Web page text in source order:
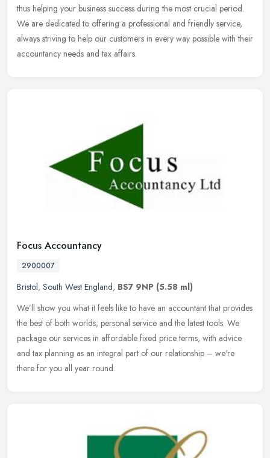
thus helping your business success during the most crucial period.
We are dedicated to offering a professional and friendly service,
always striving to help our customers in every way possible with their
accountancy needs and tax affairs.
Focus Accountancy
2900007
Bristol, South West England, BS7 9NP (5.58 ml)
We’ll show you what it feels like to have an accountant that provides
the best of both worlds; personal service and the latest tools. We
package our services in affordable fixed price terms, with advice
and tax planning as an integral part of our relationship – we're
there for you all year round.